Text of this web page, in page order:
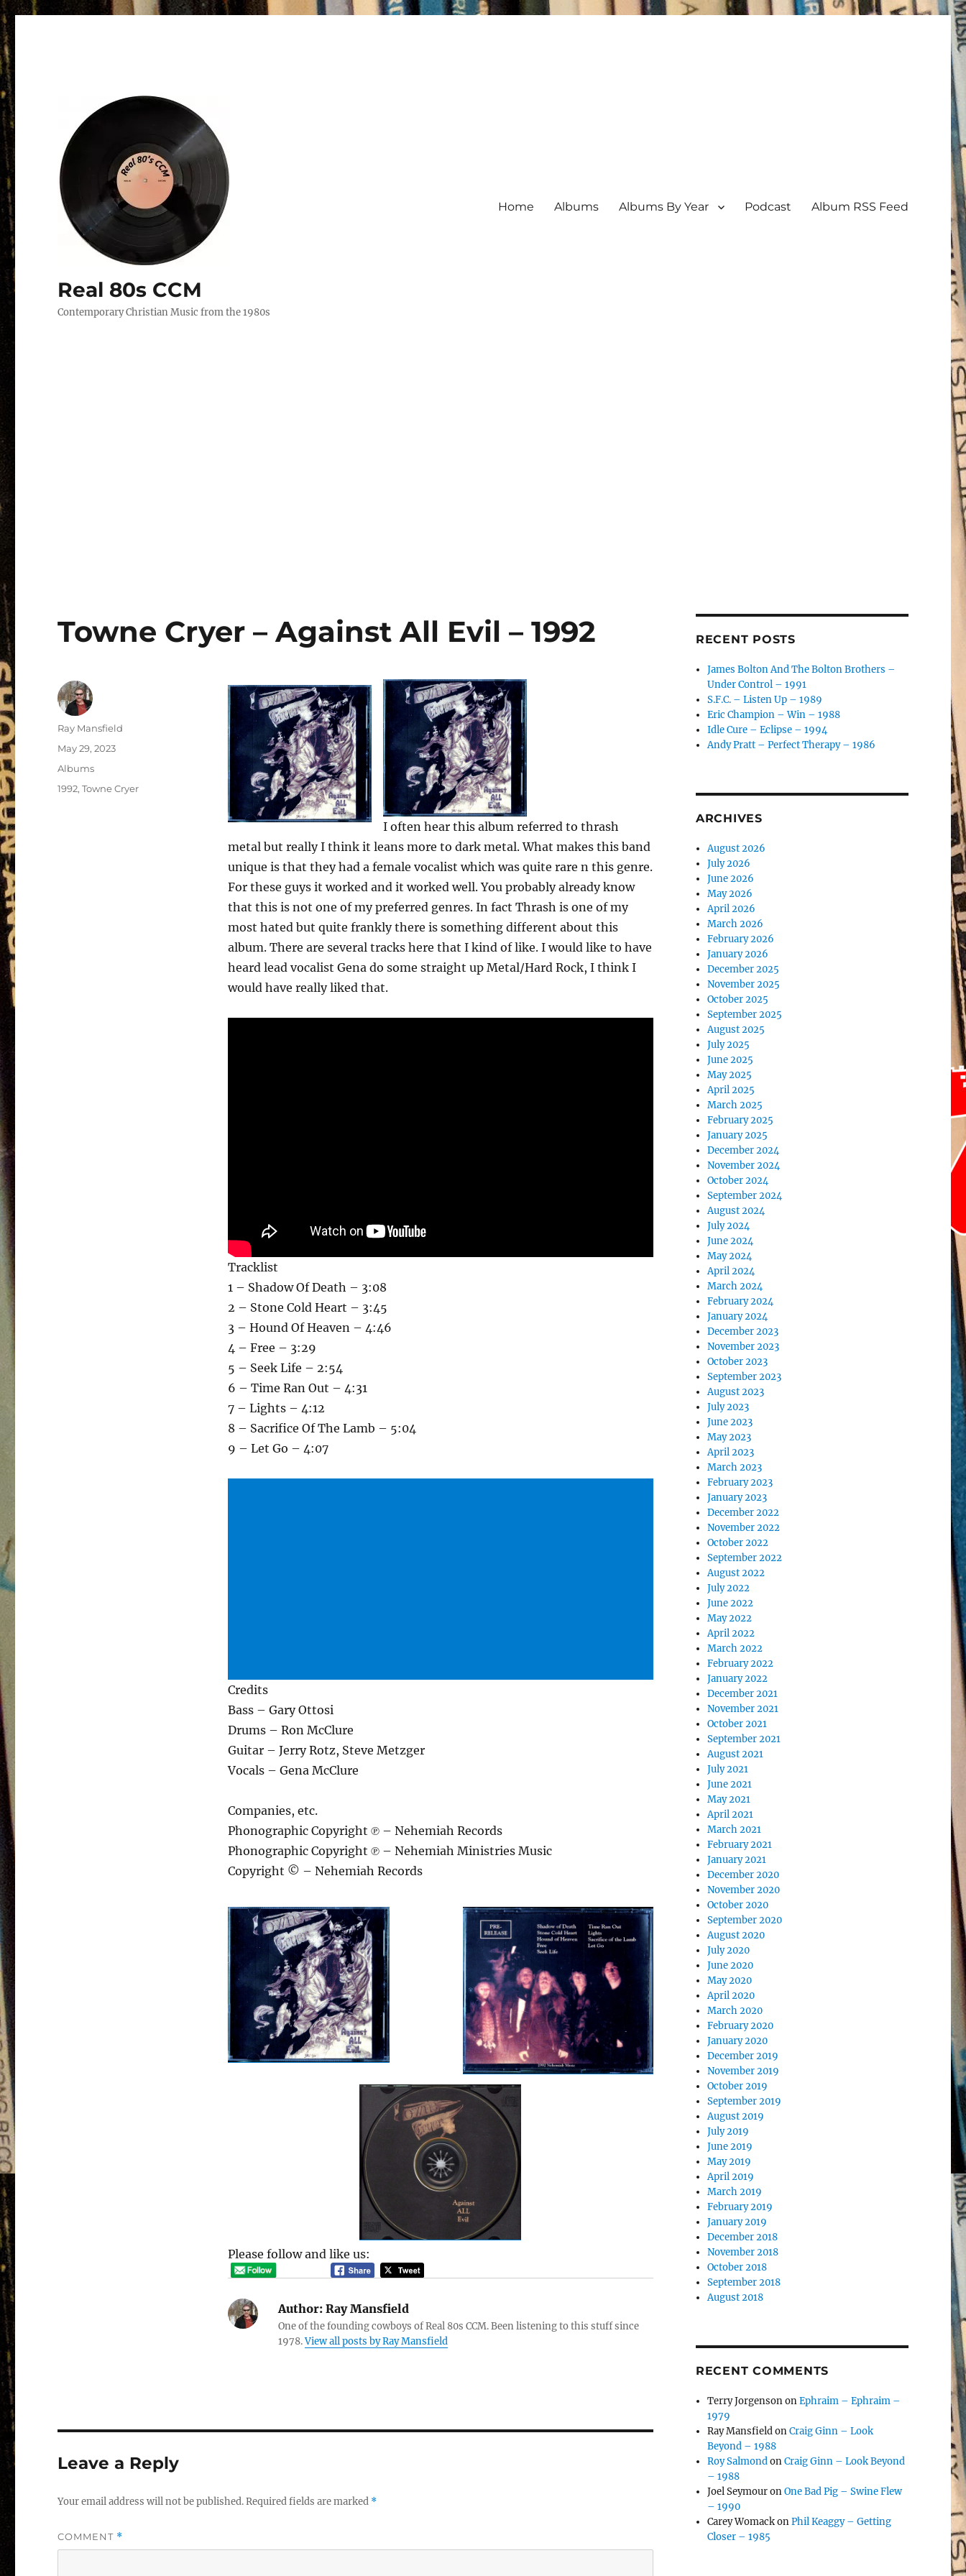
Real 80s CCM
Contemporary Christian Music from the 1980s
Home Albums Albums By Year Podcast Album RSS Feed
Towne Cryer – Against All Evil – 1992
I often hear this album referred to thrash
metal but really I think it leans more to dark metal. What makes this band
unique is that they had a female vocalist which was quite rare n this genre.
For these guys it worked and it worked well. You probably already know
that this is not one of my preferred genres. In fact Thrash is one of my
most hated but quite frankly there is something different about this
album. There are several tracks here that I kind of like. I would like to have
heard lead vocalist Gena do some straight up Metal/Hard Rock, I think I
would have really liked that.
Tracklist
1 – Shadow Of Death – 3:08
2 – Stone Cold Heart – 3:45
3 – Hound Of Heaven – 4:46
4 – Free – 3:29
5 – Seek Life – 2:54
6 – Time Ran Out – 4:31
7 – Lights – 4:12
8 – Sacrifice Of The Lamb – 5:04
9 – Let Go – 4:07
Credits
Bass – Gary Ottosi
Drums – Ron McClure
Guitar – Jerry Rotz, Steve Metzger
Vocals – Gena McClure
Companies, etc.
Phonographic Copyright ℗ – Nehemiah Records
Phonographic Copyright ℗ – Nehemiah Ministries Music
Copyright © – Nehemiah Records
Please follow and like us:
Author:Ray Mansfield
One of the founding cowboys of Real 80s CCM. Been listening to this stuff since
1978.View all posts by Ray Mansfield
Author
Ray Mansfield
Posted
on
May 29, 2023
Categories
Albums
Tags
1992,Towne Cryer
Leave a Reply
Your email address will not be published.Required fields are marked *
COMMENT *
RECENT POSTS
James Bolton And The Bolton Brothers –
Under Control – 1991
S.F.C. – Listen Up – 1989
Eric Champion – Win – 1988
Idle Cure – Eclipse – 1994
Andy Pratt – Perfect Therapy – 1986
ARCHIVES
August 2026
July 2026
June 2026
May 2026
April 2026
March 2026
February 2026
January 2026
December 2025
November 2025
October 2025
September 2025
August 2025
July 2025
June 2025
May 2025
April 2025
March 2025
February 2025
January 2025
December 2024
November 2024
October 2024
September 2024
August 2024
July 2024
June 2024
May 2024
April 2024
March 2024
February 2024
January 2024
December 2023
November 2023
October 2023
September 2023
August 2023
July 2023
June 2023
May 2023
April 2023
March 2023
February 2023
January 2023
December 2022
November 2022
October 2022
September 2022
August 2022
July 2022
June 2022
May 2022
April 2022
March 2022
February 2022
January 2022
December 2021
November 2021
October 2021
September 2021
August 2021
July 2021
June 2021
May 2021
April 2021
March 2021
February 2021
January 2021
December 2020
November 2020
October 2020
September 2020
August 2020
July 2020
June 2020
May 2020
April 2020
March 2020
February 2020
January 2020
December 2019
November 2019
October 2019
September 2019
August 2019
July 2019
June 2019
May 2019
April 2019
March 2019
February 2019
January 2019
December 2018
November 2018
October 2018
September 2018
August 2018
RECENT COMMENTS
Terry JorgensononEphraim – Ephraim –
1979
Ray MansfieldonCraig Ginn – Look
Beyond – 1988
Roy SalmondonCraig Ginn – Look Beyond
– 1988
Joel SeymouronOne Bad Pig – Swine Flew
– 1990
Carey WomackonPhil Keaggy – Getting
Closer – 1985